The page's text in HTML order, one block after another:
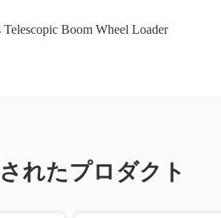
Telescopic Boom Wheel Loader
れたプロダクト